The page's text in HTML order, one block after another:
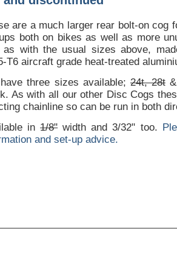
are a much larger rear bolt-on cog
both on bikes as well as more
as with the usual sizes above,
T6 aircraft grade heat-treated
three sizes available;24t, 28t
As with all our other Disc Cogs
chainline so can be run in both
in1/8"width and 3/32" too.
and set-up advice.